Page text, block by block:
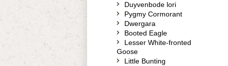
Duyvenbode lori
Pygmy Cormorant
Dwergara
Booted Eagle
Lesser White-fronted
Goose
Little Bunting